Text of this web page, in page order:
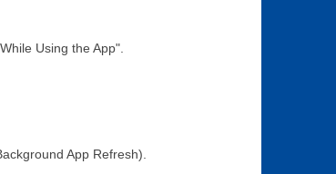
Using the App".
App Refresh).